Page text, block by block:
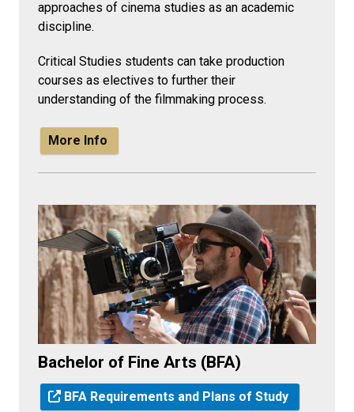
approaches of cinema studies as an academic
discipline.
Critical Studies students can take production
courses as electives to further their
understanding of the filmmaking process.
More Info
Bachelor of Fine Arts (BFA)
BFA Requirements and Plans of Study